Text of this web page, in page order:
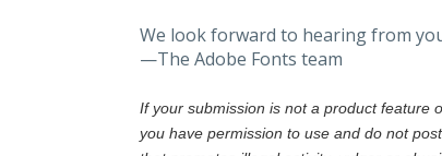
We look forward to hearing from
—The Adobe Fonts team
If your submission is not a product feature
you have permission to use and do not